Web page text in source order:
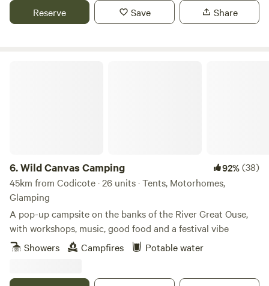
Reserve Save Share
6.Wild Canvas Camping 92%(38)
45km from Codicote · 26 units · Tents, Motorhomes,
Glamping
A pop-up campsite on the banks of the River Great Ouse,
with workshops, music, good food and a festival vibe
Showers
Campfires Potable water